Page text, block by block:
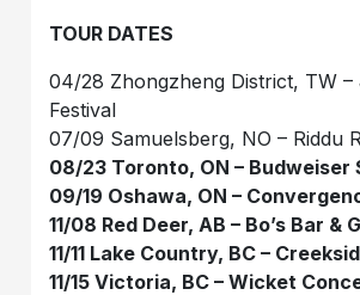
TOUR DATES
04/28 Zhongzheng District, TW –
Festival
07/09 Samuelsberg, NO – Riddu
08/23 Toronto, ON – Budweiser
09/19 Oshawa, ON –
11/08 Red Deer, AB – Bo’s Bar &
11/11 Lake Country, BC –
11/15 Victoria, BC – Wicket